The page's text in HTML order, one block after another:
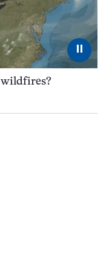
⏸
wildfires?